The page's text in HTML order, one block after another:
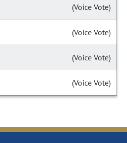
(Voice Vote)
(Voice Vote)
(Voice Vote)
(Voice Vote)